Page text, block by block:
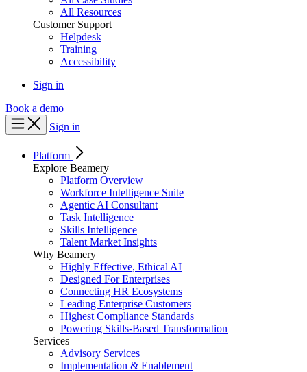
All Resources
Customer Support
Helpdesk
Training
Accessibility
Sign in
Book a demo
Sign in
Platform
Explore Beamery
Platform Overview
Workforce Intelligence Suite
Agentic AI Consultant
Task Intelligence
Skills Intelligence
Talent Market Insights
Why Beamery
Highly Effective, Ethical AI
Designed For Enterprises
Connecting HR Ecosystems
Leading Enterprise Customers
Highest Compliance Standards
Powering Skills-Based Transformation
Services
Advisory Services
Implementation & Enablement